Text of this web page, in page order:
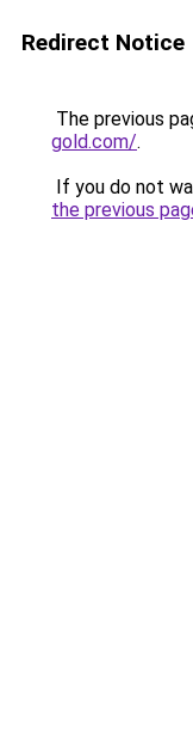
Redirect Notice
The previous
gold.com/.
If you do not
the previous